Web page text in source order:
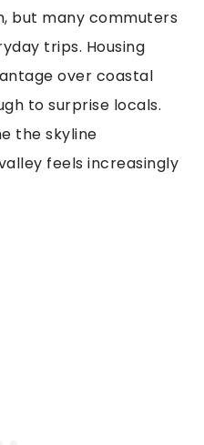
but many commuters
trips. Housing
over coastal
to surprise locals.
the skyline
feels increasingly